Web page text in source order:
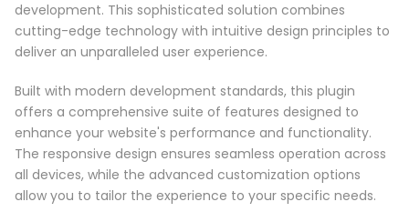
development. This sophisticated solution combines
cutting-edge technology with intuitive design principles to
deliver an unparalleled user experience.
Built with modern development standards, this plugin
offers a comprehensive suite of features designed to
enhance your website's performance and functionality.
The responsive design ensures seamless operation across
all devices, while the advanced customization options
allow you to tailor the experience to your specific needs.